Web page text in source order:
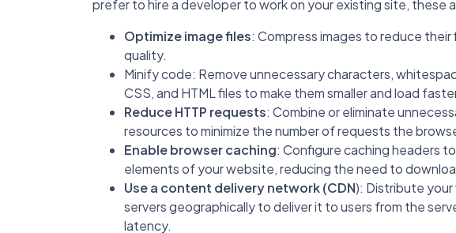
prefer to hire a developer to work on your existing site, these
Optimize image files: Compress images to reduce
quality.
Minify code: Remove unnecessary characters,
CSS, and HTML files to make them smaller and load
Reduce HTTP requests: Combine or eliminate
resources to minimize the number of requests the
Enable browser caching: Configure caching headers
elements of your website, reducing the need to
Use a content delivery network (CDN): Distribute
servers geographically to deliver it to users from the
latency.